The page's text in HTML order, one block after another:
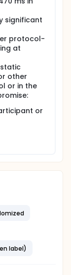
significant
protocol-
at
other
or in the
or
label)